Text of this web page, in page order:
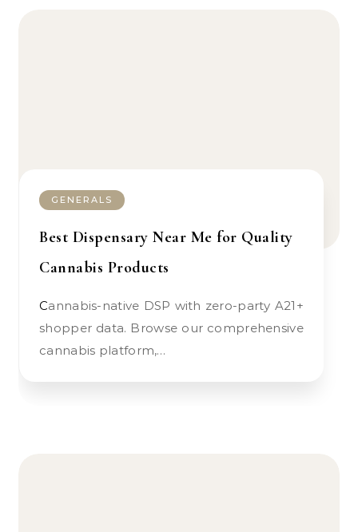
GENERALS
Best Dispensary Near Me for Quality
Cannabis Products
Cannabis-native DSP with zero-party A21+
shopper data. Browse our comprehensive
cannabis platform,…